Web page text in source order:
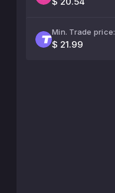
Min. Trade price:
$ 21.99